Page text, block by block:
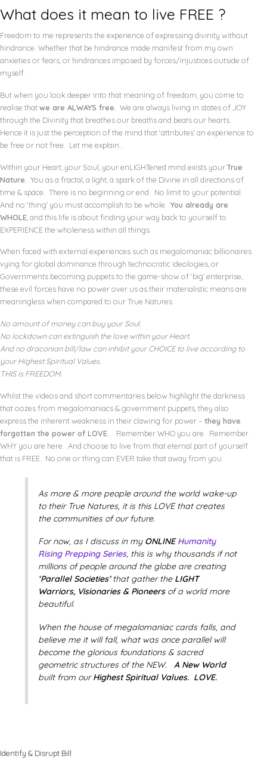
What does it mean to live FREE ?
Freedom to me represents the experience of expressing divinity without
hindrance. Whether that be hindrance made manifest from my own
anxieties or fears, or hindrances imposed by forces/injustices outside of
myself.
But when you look deeper into that meaning of freedom, you come to
realise thatwe are ALWAYS free.
We are always living in states of JOY
through the Divinity that breathes our breaths and beats our hearts.
Hence it is just the perception of the mind that ‘attributes’ an experience to
be free or not free. Let me explain…
Within your Heart, your Soul, your enLIGHTened mind exists yourTrue
Nature.
You as a fractal, a light, a spark of the Divine in all directions of
time & space. There is no beginning or end. No limit to your potential.
And no ‘thing’ you must accomplish to be whole. You already are
WHOLE , and this life is about finding your way back to yourself to
EXPERIENCE the wholeness within all things.
When faced with external experiences such as megalomaniac billionaires
vying for global dominance through technocratic ideologies, or
Governments becoming puppets to the game-show of ‘big’ enterprise,
these evil forces have no power over us as their materialistic means are
meaningless when compared to our True Natures.
No amount of money can buy your Soul.
No lockdown can extinguish the love within your Heart.
And no draconian bill/law can inhibit your CHOICE to live according to
your Highest Spiritual Values.
THIS is FREEDOM.
Whilst the videos and short commentaries below highlight the darkness
that oozes from megalomaniacs & government puppets, they also
express the inherent weakness in their clawing for power – they have
forgotten the power of LOVE.
Remember WHO you are. Remember
WHY you are here. And choose to live from that eternal part of yourself
that is FREE. No one or thing can EVER take that away from you.
As more & more people around the world wake-up
to their True Natures, it is this LOVE that creates
the communities of our future.
For now, as I discuss in my ONLINEHumanity
Rising Prepping Series, this is why thousands if not
millions of people around the globe are creating
‘Parallel Societies’that gather the LIGHT
Warriors, Visionaries & Pioneersof a world more
beautiful.
When the house of megalomaniac cards falls, and
believe me it will fall, what was once parallel will
become the glorious foundations & sacred
geometric structures of the NEW. A New World
built from ourHighest Spiritual Values. LOVE.
Identify & Disrupt Bill